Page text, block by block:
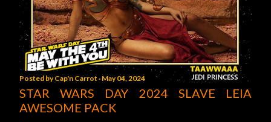
Posted byCap'n Carrot May 04, 2024
STAR WARS DAY 2024 SLAVE LEIA
AWESOME PACK